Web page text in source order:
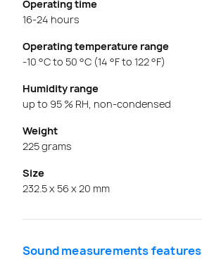
Operating time
16-24 hours
Operating temperature range
-10 °C to 50 °C (14 °F to 122 °F)
Humidity range
up to 95 % RH, non-condensed
Weight
225 grams
Size
232.5 x 56 x 20 mm
Sound measurements features